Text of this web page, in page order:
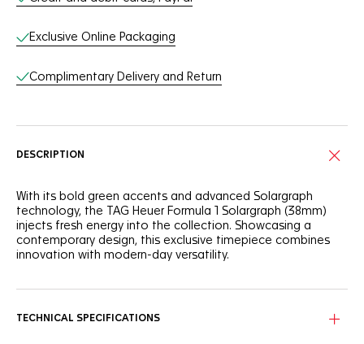
Exclusive Online Packaging
Complimentary Delivery and Return
DESCRIPTION
With its bold green accents and advanced Solargraph
technology, the TAG Heuer Formula 1 Solargraph (38mm)
injects fresh energy into the collection. Showcasing a
contemporary design, this exclusive timepiece combines
innovation with modern-day versatility.
lacquered hands and indexes, treated with Super-
TECHNICAL SPECIFICATIONS